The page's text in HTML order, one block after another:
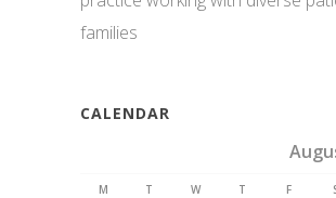
families
CALENDAR
M T W T F